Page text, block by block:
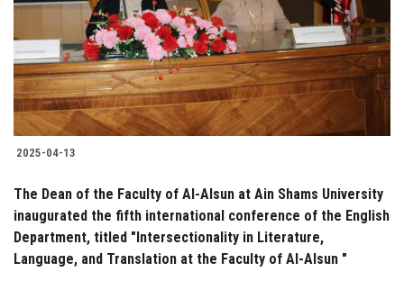
Students
Faculty Staff
Postgraduate
Alumni
Employees
Visitors
2025-04-13
The Dean of the Faculty of Al-Alsun at Ain Shams University
inaugurated the fifth international conference of the English
Department, titled "Intersectionality in Literature,
Language, and Translation at the Faculty of Al-Alsun "